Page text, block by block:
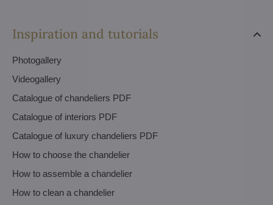
Inspiration and tutorials
Photogallery
Videogallery
Catalogue of chandeliers PDF
Catalogue of interiors PDF
Catalogue of luxury chandeliers PDF
How to choose the chandelier
How to assemble a chandelier
How to clean a chandelier